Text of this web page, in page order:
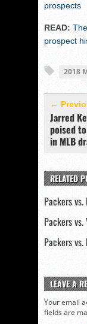
prospects
READ:
prospect
2018
←
Jarred
poised
in MLB
RELATED
Packers
Packers
Packers
LEAVE A
Your email
fields are